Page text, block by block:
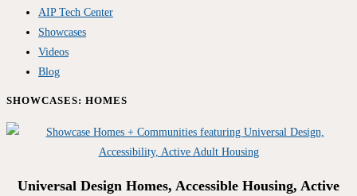
AIP Tech Center
Showcases
Videos
Blog
SHOWCASES: HOMES
Universal Design Homes, Accessible Housing, Active